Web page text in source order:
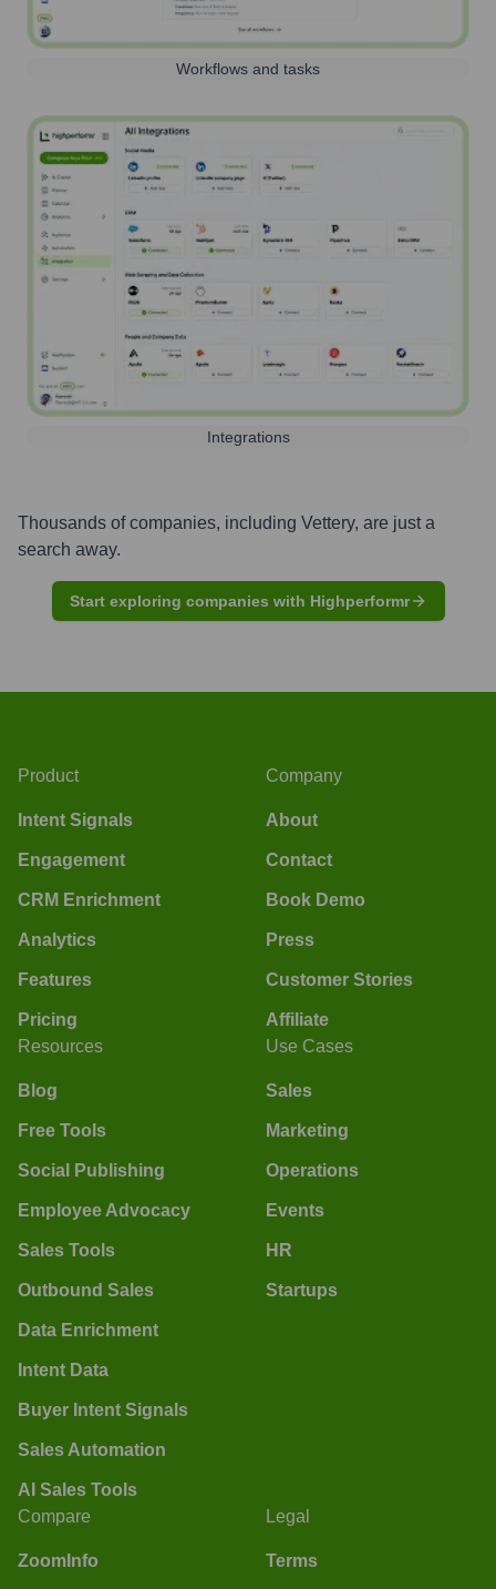
Workflows and tasks
Integrations
Thousands of companies, including Vettery, are just a
search away.
Start exploring companies with Highperformr
Product
Intent Signals
Engagement
CRM Enrichment
Analytics
Features
Pricing
Company
About
Contact
Book Demo
Press
Customer Stories
Affiliate
Resources
Blog
Free Tools
Social Publishing
Employee Advocacy
Sales Tools
Outbound Sales
Data Enrichment
Intent Data
Buyer Intent Signals
Sales Automation
AI Sales Tools
Use Cases
Sales
Marketing
Operations
Events
HR
Startups
Compare
ZoomInfo
Legal
Terms